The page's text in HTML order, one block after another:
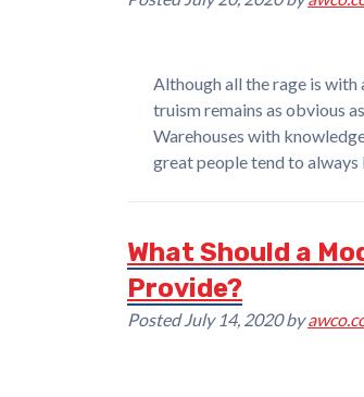
Although all the rage is
truism remains as obvious
Warehouses with
great people tend to
What Should a
Provide?
PostedJuly 14, 2020 by